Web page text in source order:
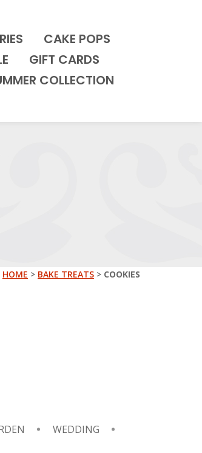
CAKE POPS
GIFT CARDS
COLLECTION
HOME > BAKE TREATS > COOKIES
WEDDING